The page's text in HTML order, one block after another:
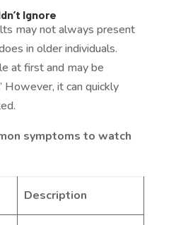
Ignore
may not always present
in older individuals.
at first and may be
However, it can quickly
symptoms to watch
Description